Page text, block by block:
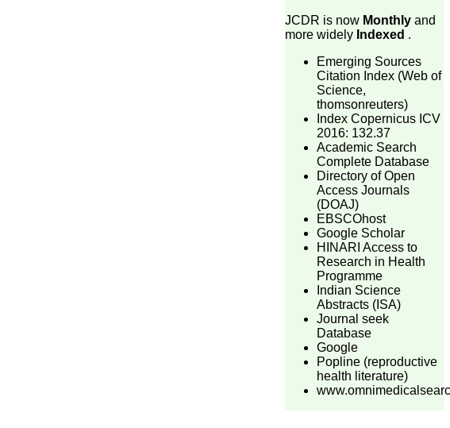
JCDR is now Monthly and
more widely Indexed .
Emerging Sources
Citation Index (Web of
Science,
thomsonreuters)
Index Copernicus ICV
2016: 132.37
Academic Search
Complete Database
Directory of Open
Access Journals
(DOAJ)
EBSCOhost
Google Scholar
HINARI Access to
Research in Health
Programme
Indian Science
Abstracts (ISA)
Journal seek
Database
Google
Popline (reproductive
health literature)